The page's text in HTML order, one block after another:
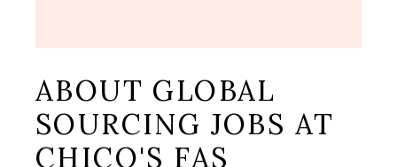
ABOUT GLOBAL
SOURCING JOBS AT
CHICO'S FAS